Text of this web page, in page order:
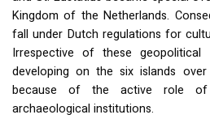
Kingdom of the Netherlands.
fall under Dutch regulations for
Irrespective of these geopolitical
developing on the six islands
because of the active role of
archaeological institutions.